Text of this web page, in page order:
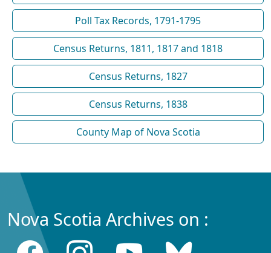
Poll Tax Records, 1791-1795
Census Returns, 1811, 1817 and 1818
Census Returns, 1827
Census Returns, 1838
County Map of Nova Scotia
Nova Scotia Archives on :